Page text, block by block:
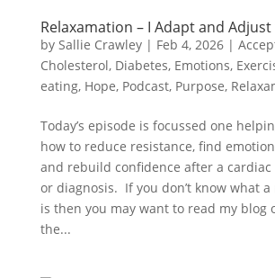
Relaxamation – I Adapt and
by Sallie Crawley| Feb 4, 2026|
Cholesterol, Diabetes, Emotions,
eating, Hope, Podcast, Purpose,
Today’s episode is focussed one
how to reduce resistance, find
and rebuild confidence after a
or diagnosis. If you don’t know what
is then you may want to read my blog
the...